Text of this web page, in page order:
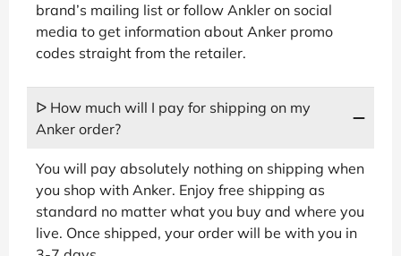
brand’s mailing list or follow Ankler on social
media to get information about Anker promo
codes straight from the retailer.
ᐅ How much will I pay for shipping on my
Anker order?
You will pay absolutely nothing on shipping when
you shop with Anker. Enjoy free shipping as
standard no matter what you buy and where you
live. Once shipped, your order will be with you in